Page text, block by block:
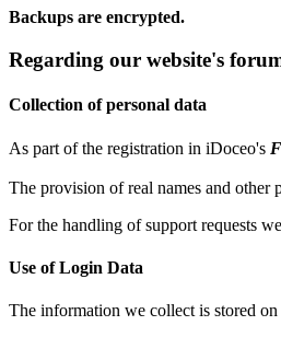
Backups are encrypted.
Regarding our website's
Collection of personal data
As part of the registration in iDoceo's
The provision of real names and other
For the handling of support requests
Use of Login Data
The information we collect is stored on